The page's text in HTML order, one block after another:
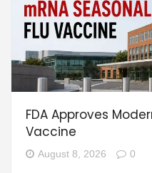
FDA Approves
Vaccine
August 8, 2026 0